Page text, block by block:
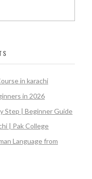
in karachi
in 2026
Step | Beginner Guide
| Pak College
Language from